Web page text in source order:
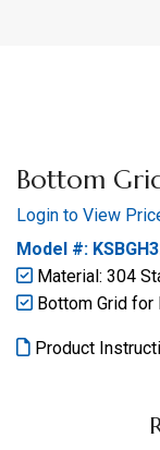
Bottom Grid
Login to View
Model #:
Material: 304
Bottom Grid for
Product